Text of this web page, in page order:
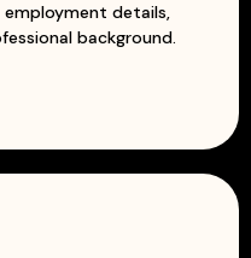
details,
background.